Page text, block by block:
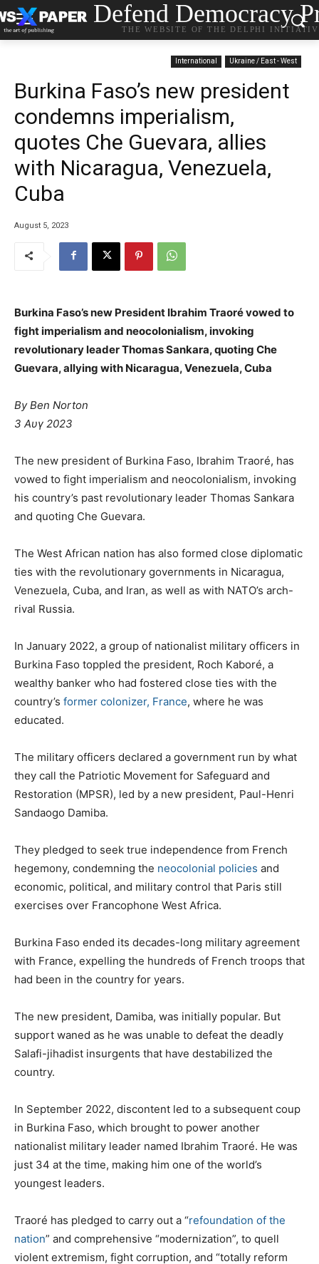
Defend Democracy
THE WEBSITE OF THE DELPHI
International Ukraine / East - West
Burkina Faso’s new president
condemns imperialism,
quotes Che Guevara, allies
with Nicaragua, Venezuela,
Cuba
August 5, 2023
Burkina Faso’s new President Ibrahim Traoré vowed to
fight imperialism and neocolonialism, invoking
revolutionary leader Thomas Sankara, quoting Che
Guevara, allying with Nicaragua, Venezuela, Cuba
By Ben Norton
3 Αυγ 2023
The new president of Burkina Faso, Ibrahim Traoré, has
vowed to fight imperialism and neocolonialism, invoking
his country’s past revolutionary leader Thomas Sankara
and quoting Che Guevara.
The West African nation has also formed close diplomatic
ties with the revolutionary governments in Nicaragua,
Venezuela, Cuba, and Iran, as well as with NATO’s arch-
rival Russia.
In January 2022, a group of nationalist military officers in
Burkina Faso toppled the president, Roch Kaboré, a
wealthy banker who had fostered close ties with the
country’s former colonizer, France, where he was
educated.
The military officers declared a government run by what
they call the Patriotic Movement for Safeguard and
Restoration (MPSR), led by a new president, Paul-Henri
Sandaogo Damiba.
They pledged to seek true independence from French
hegemony, condemning the neocolonial policies and
economic, political, and military control that Paris still
exercises over Francophone West Africa.
Burkina Faso ended its decades-long military agreement
with France, expelling the hundreds of French troops that
had been in the country for years.
The new president, Damiba, was initially popular. But
support waned as he was unable to defeat the deadly
Salafi-jihadist insurgents that have destabilized the
country.
In September 2022, discontent led to a subsequent coup
in Burkina Faso, which brought to power another
nationalist military leader named Ibrahim Traoré. He was
just 34 at the time, making him one of the world’s
youngest leaders.
Traoré has pledged to carry out a “refoundation of the
nation” and comprehensive “modernization”, to quell
violent extremism, fight corruption, and “totally reform